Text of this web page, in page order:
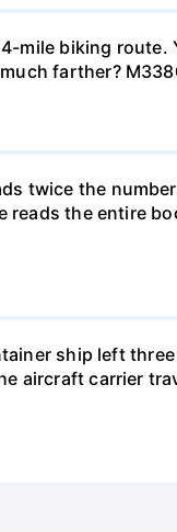
mile biking route.
farther?
twice the
reads the entire
ship left
aircraft carrier